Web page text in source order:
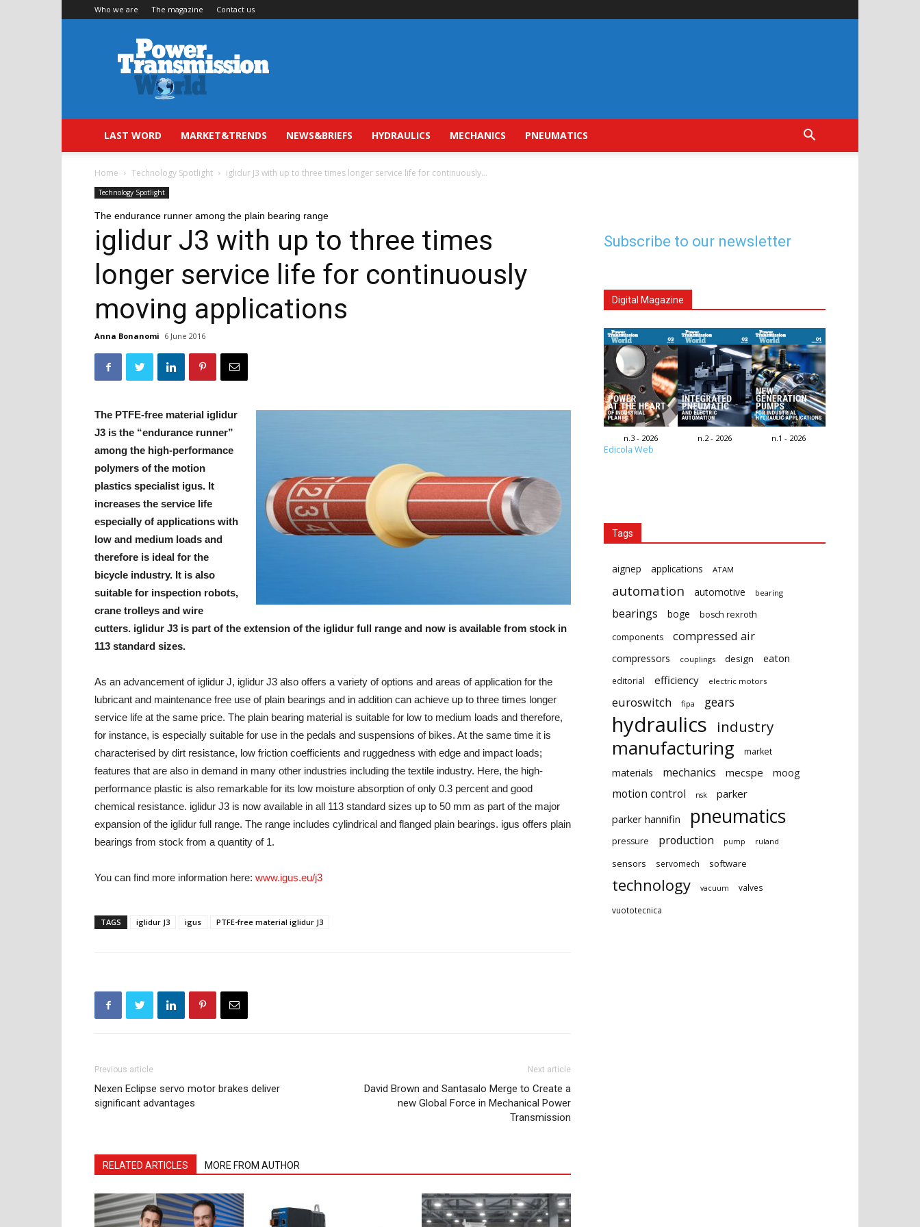
Who we are The magazine Contact us
Power
Transmission
World
LAST WORD MARKET&TRENDS NEWS&BRIEFS HYDRAULICS MECHANICS PNEUMATICS
Home Technology Spotlight iglidur J3 with up to three times longer service life for continuously...
Technology Spotlight
The endurance runner among the plain bearing range
iglidur J3 with up to three times
longer service life for continuously
moving applications
Anna Bonanomi 6 June 2016
The PTFE-free material iglidur
J3 is the “endurance runner”
among the high-performance
polymers of the motion
plastics specialist igus. It
increases the service life
especially of applications with
low and medium loads and
therefore is ideal for the
bicycle industry. It is also
suitable for inspection robots,
crane trolleys and wire
cutters. iglidur J3 is part of the extension of the iglidur full range and now is available from stock in
113 standard sizes.
As an advancement of iglidur J, iglidur J3 also offers a variety of options and areas of application for the
lubricant and maintenance free use of plain bearings and in addition can achieve up to three times longer
service life at the same price. The plain bearing material is suitable for low to medium loads and therefore,
for instance, is especially suitable for use in the pedals and suspensions of bikes. At the same time it is
characterised by dirt resistance, low friction coefficients and ruggedness with edge and impact loads;
features that are also in demand in many other industries including the textile industry. Here, the high-
performance plastic is also remarkable for its low moisture absorption of only 0.3 percent and good
chemical resistance. iglidur J3 is now available in all 113 standard sizes up to 50 mm as part of the major
expansion of the iglidur full range. The range includes cylindrical and flanged plain bearings. igus offers plain
bearings from stock from a quantity of 1.
You can find more information here: www.igus.eu/j3
TAGS iglidur J3 igus PTFE-free material iglidur J3
Previous article
Nexen Eclipse servo motor brakes deliver
significant advantages
Next article
David Brown and Santasalo Merge to Create a
new Global Force in Mechanical Power
Transmission
RELATED ARTICLES MORE FROM AUTHOR
Subscribe to our newsletter
Digital Magazine
n.3 - 2026 n.2 - 2026 n.1 - 2026
Edicola Web
Tags
aignep applications ATAM
automation automotive bearing
bearings boge
bosch rexroth
components
compressed air
compressors couplings design eaton
editorial efficiency electric motors
euroswitch fipa gears
hydraulics industry
manufacturing market
materials mechanics mecspe moog
motion control nsk
parker
parker hannifin
pneumatics
pressure production pump ruland
sensors servomech software
technology vacuum valves
vuototecnica